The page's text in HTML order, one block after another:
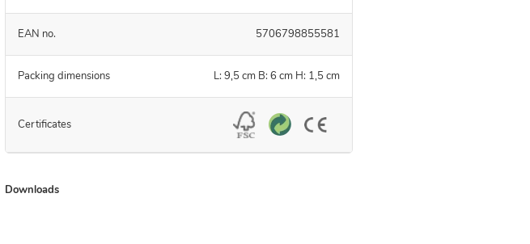
EAN no. 5706798855581
Packing dimensions L: 9,5 cm B: 6 cm H: 1,5 cm
Certificates
Downloads